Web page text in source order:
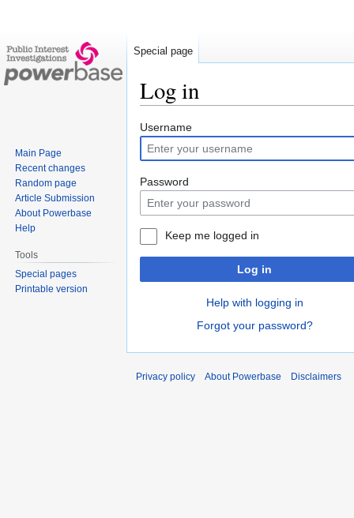
Log in
Jump
to
navigation
Jump
to
search
Username
Password
Keep me logged in
Log in
Help with logging in
Forgot your password?
Special page
Main Page
Recent changes
Random page
Article Submission
About Powerbase
Help
Tools
Special pages
Printable version
Privacy policy About Powerbase Disclaimers